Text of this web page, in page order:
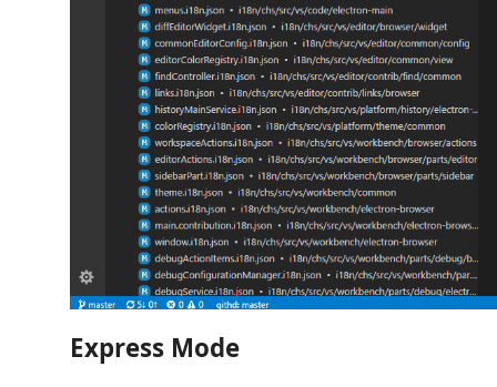
Express Mode